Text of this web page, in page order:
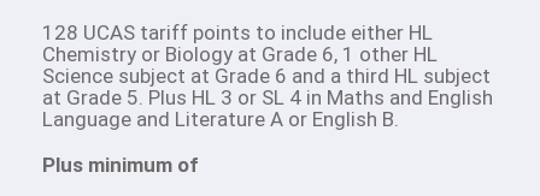
128 UCAS tariff points to include either HL
Chemistry or Biology at Grade 6, 1 other HL
Science subject at Grade 6 and a third HL subject
at Grade 5. Plus HL 3 or SL 4 in Maths and English
Language and Literature A or English B.
Plus minimum of